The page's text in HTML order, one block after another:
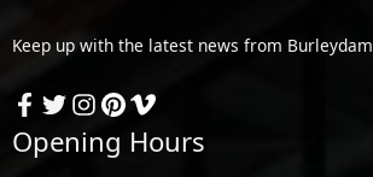
Keep up with the latest news from Burleydam
Opening Hours